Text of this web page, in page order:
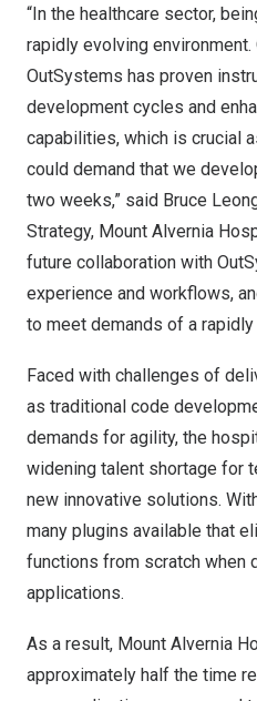
“In the healthcare sector,
rapidly evolving
OutSystems has proven
development cycles and
capabilities, which is crucial
could demand that we
two weeks,” said Bruce
Strategy, Mount Alvernia
future collaboration with
experience and workflows,
to meet demands of a rapidly
Faced with challenges of
as traditional code
demands for agility, the
widening talent shortage for
new innovative solutions.
many plugins available that
functions from scratch when
applications.
As a result, Mount Alvernia
approximately half the time